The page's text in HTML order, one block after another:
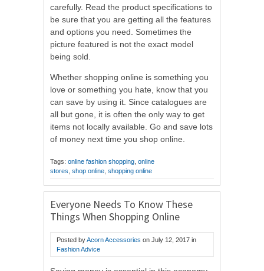
carefully. Read the product specifications to
be sure that you are getting all the features
and options you need. Sometimes the
picture featured is not the exact model
being sold.
Whether shopping online is something you
love or something you hate, know that you
can save by using it. Since catalogues are
all but gone, it is often the only way to get
items not locally available. Go and save lots
of money next time you shop online.
Tags: online fashion shopping online
stores shop online shopping online
Everyone Needs To Know These
Things When Shopping Online
Posted byAcorn Accessories on July 12, 2017 in
Fashion Advice